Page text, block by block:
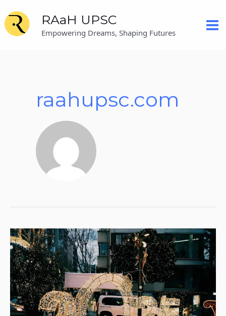
to
content
RAaH UPSC
Empowering Dreams, Shaping Futures
raahupsc.com
New
Year
2025
Resolutions
for
Personal
Growth,
pagination